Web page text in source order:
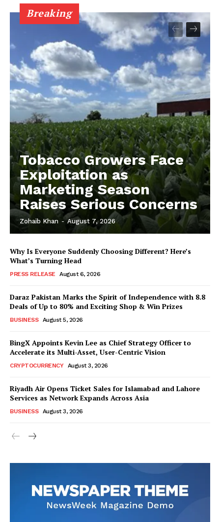
Breaking
Tobacco Growers Face
Exploitation as
Marketing Season
Raises Serious Concerns
Zohaib Khan - August 7, 2026
Why Is Everyone Suddenly Choosing Different? Here’s
What’s Turning Head
PRESS RELEASE August 6, 2026
Daraz Pakistan Marks the Spirit of Independence with 8.8
Deals of Up to 80% and Exciting Shop & Win Prizes
BUSINESS August 5, 2026
BingX Appoints Kevin Lee as Chief Strategy Officer to
Accelerate its Multi-Asset, User-Centric Vision
CRYPTOCURRENCY August 3, 2026
Riyadh Air Opens Ticket Sales for Islamabad and Lahore
Services as Network Expands Across Asia
BUSINESS August 3, 2026